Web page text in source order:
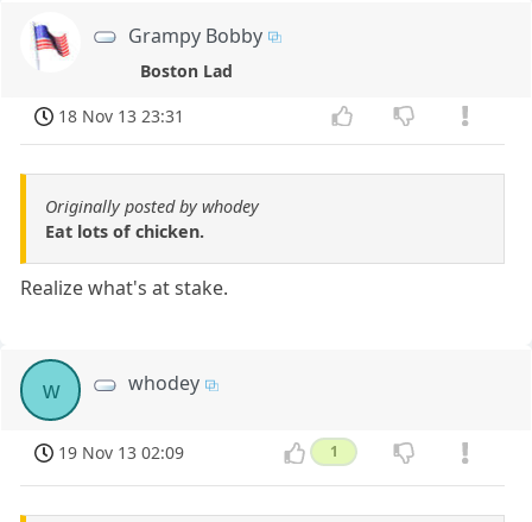
Grampy Bobby
Boston Lad
18 Nov 13 23:31
Originally posted by whodey
Eat lots of chicken.
Realize what's at stake.
w whodey
19 Nov 13 02:09 1